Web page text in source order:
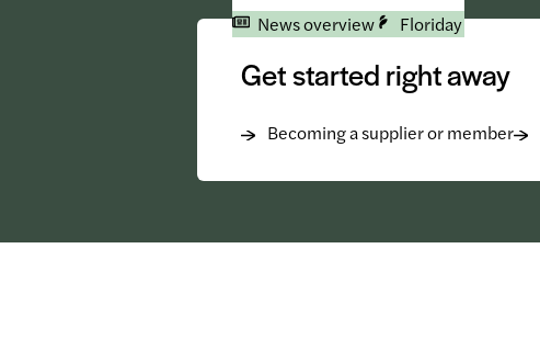
News overview Floriday
Get started right away
Becoming a supplier or member